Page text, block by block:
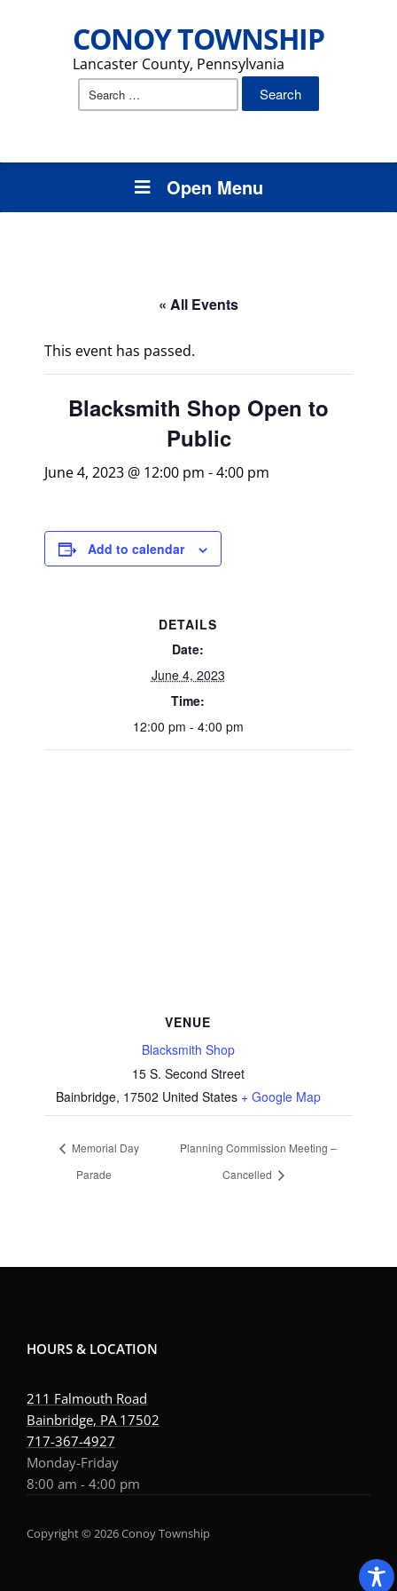
CONOY TOWNSHIP
Lancaster County, Pennsylvania
Search
Open Menu
« All Events
This event has passed.
Blacksmith Shop Open to
Public
June 4, 2023 @ 12:00 pm -4:00 pm
Add to calendar
DETAILS
Date:
June 4, 2023
Time:
12:00 pm - 4:00 pm
VENUE
Blacksmith Shop
15 S. Second Street
Bainbridge, 17502 United States + Google Map
Memorial Day
Parade
Planning Commission Meeting –
Cancelled
HOURS & LOCATION
211 Falmouth Road
Bainbridge, PA 17502
717-367-4927
Monday-Friday
8:00 am - 4:00 pm
Copyright © 2026 Conoy Township